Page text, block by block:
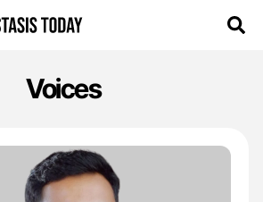
Voices